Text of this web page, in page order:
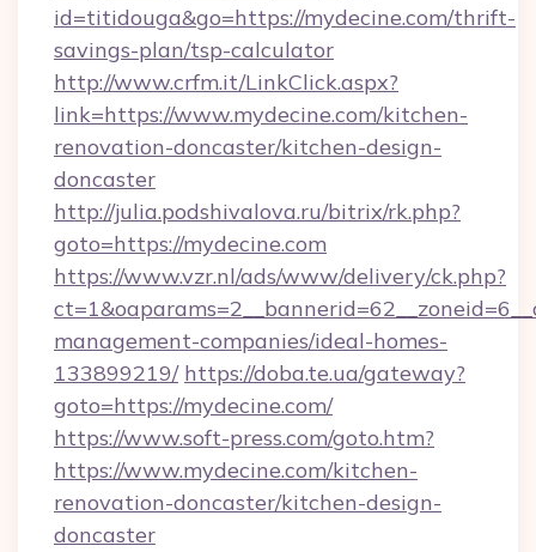
id=titidouga&go=https://mydecine.com/thrift-
savings-plan/tsp-calculator
http://www.crfm.it/LinkClick.aspx?
link=https://www.mydecine.com/kitchen-
renovation-doncaster/kitchen-design-
doncaster
http://julia.podshivalova.ru/bitrix/rk.php?
goto=https://mydecine.com
https://www.vzr.nl/ads/www/delivery/ck.php?
management-companies/ideal-homes-
133899219/ https://doba.te.ua/gateway?
goto=https://mydecine.com/
https://www.soft-press.com/goto.htm?
https://www.mydecine.com/kitchen-
renovation-doncaster/kitchen-design-
doncaster